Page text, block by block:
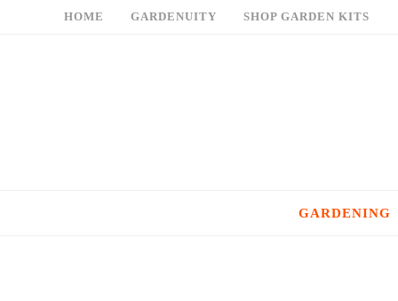
HOME GARDENUITY SHOP GARDEN KITS
GARDENING